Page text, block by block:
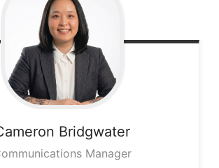
Bridgwater
Manager